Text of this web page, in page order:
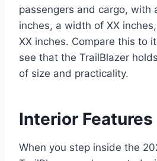
passengers and cargo, with
inches, a width of XX
XX inches. Compare this to
see that the TrailBlazer
of size and practicality.
Interior Features
When you step inside the